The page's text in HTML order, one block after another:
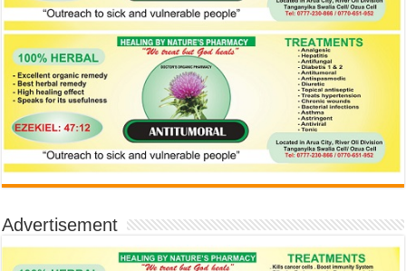
Advertisement